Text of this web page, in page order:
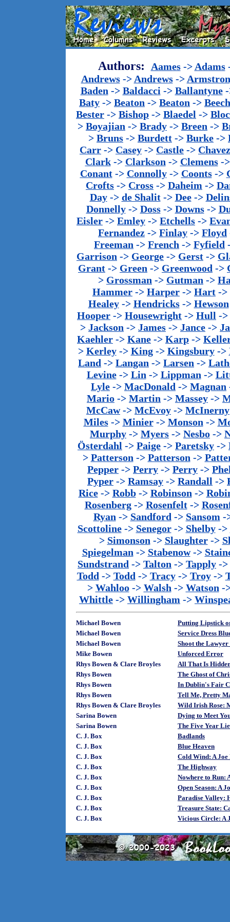
Authors: Aames-> Adams
Andrews-> Andrews->
Baden -> Baldacci -> Ballantyne-
Baty -> Beaton -> Beaton ->
Bester -> Bishop -> Blaedel ->
> Boyajian -> Brady -> Breen ->
> Bruns -> Burdett -> Burke ->
Carr -> Casey -> Castle -> Chavez
Clark-> Clarkson -> Clemens-
Conant-> Connolly-> Coonts->
Crofts -> Cross -> Daheim ->
Day-> de Shalit-> Dee->
Donnelly-> Doss-> Downs->
Eisler -> Emley -> Etchells ->
Fernandez -> Finlay -> Floyd
Freeman -> French -> Fyfield
Garrison -> George -> Gerst ->
Grant -> Green -> Greenwood ->
> Grossman -> Gutman ->
Hammer -> Harper -> Hart ->
Healey-> Hendricks-> Hewson
Hooper -> Housewright -> Hull ->
> Jackson -> James -> Jance ->
Kaehler -> Kane -> Karp ->
> Kerley-> King-> Kingsbury->
Land -> Langan -> Larsen ->
Levine-> Lin -> Lippman ->
Lyle -> MacDonald -> Magnan
Mario -> Martin -> Massey ->
McCaw-> McEvoy -> McInerny
Miles-> Minier-> Monson ->
Murphy -> Myers -> Nesbo ->
Österdahl -> Paige -> Paretsky ->
> Patterson -> Patterson ->
Pepper -> Perry -> Perry ->
Pyper -> Ramsay -> Randall ->
Rice-> Robb-> Robinson ->
Rosenberg-> Rosenfelt->
Ryan -> Sandford -> Sansom -
Scottoline-> Senegor-> Shelby->
> Simonson -> Slaughter->
Spiegelman -> Stabenow->
Sundstrand -> Talton -> Tapply ->
Todd -> Todd -> Tracy-> Troy->
> Wahloo-> Walsh -> Watson -
Whittle -> Willingham ->
Michael Bowen
Putting Lipstick
Michael Bowen
Service Dress
Michael Bowen
Shoot the Lawyer
Mike Bowen
Unforced Error
Rhys Bowen & Clare Broyles
All That Is
Rhys Bowen
The Ghost of
Rhys Bowen
In Dublin's Fair
Rhys Bowen
Tell Me, Pretty
Rhys Bowen & Clare Broyles
Wild Irish Rose:
Sarina Bowen
Dying to Meet
Sarina Bowen
The Five Year
C. J. Box
Badlands
C. J. Box
Blue Heaven
C. J. Box
Cold Wind: A
C. J. Box
The Highway
C. J. Box
Nowhere to Run:
C. J. Box
Open Season: A
C. J. Box
Paradise Valley:
C. J. Box
Treasure State:
C. J. Box
Vicious Circle: A